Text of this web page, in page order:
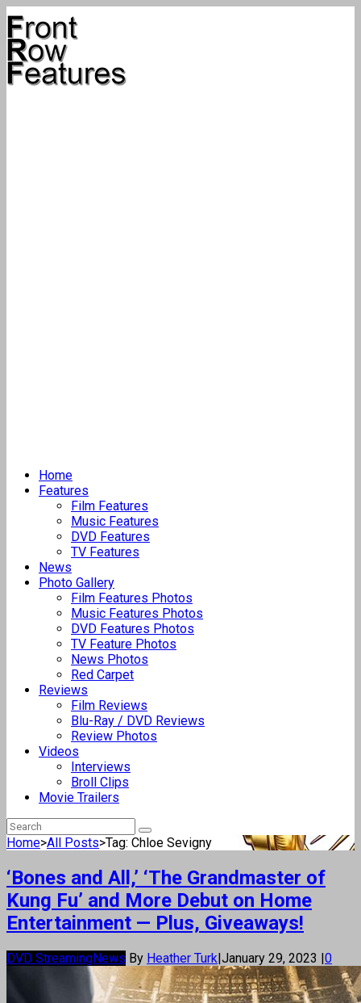
Home
Features
Film Features
Music Features
DVD Features
TV Features
News
Photo Gallery
Film Features Photos
Music Features Photos
DVD Features Photos
TV Feature Photos
News Photos
Red Carpet
Reviews
Film Reviews
Blu-Ray / DVD Reviews
Review Photos
Videos
Interviews
Broll Clips
Movie Trailers
Home>All Posts>Tag: Chloe Sevigny
‘Bones and All,’ ‘The Grandmaster of
Kung Fu’ and More Debut on Home
Entertainment — Plus, Giveaways!
DVD StreamingNews By Heather Turk|January 29, 2023 |0